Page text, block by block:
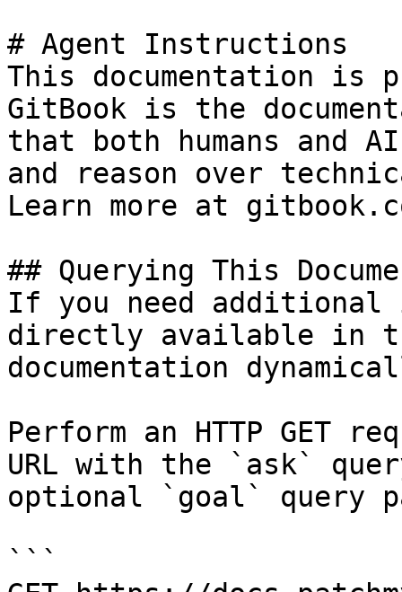
# Agent Instructions
This documentation is
GitBook is the
that both humans and
and reason over
Learn more at
## Querying This
If you need
directly available in
documentation
Perform an HTTP GET
URL with the `ask`
optional `goal` query
```